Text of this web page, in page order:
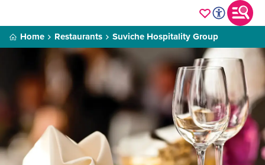
Home Restaurants Suviche Hospitality Group